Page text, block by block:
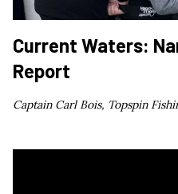
Current Waters:
Report
Captain Carl Bois, Topspin